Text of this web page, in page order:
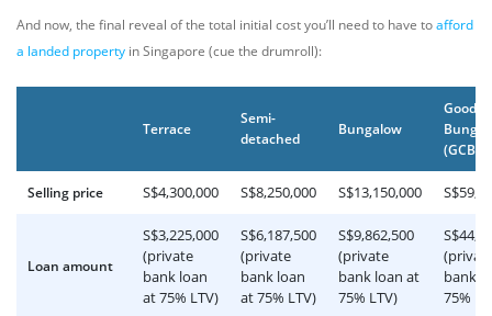
And now, the final reveal of the total initial cost you’ll need to have toafford
a landed property in Singapore (cue the drumroll):
Terrace
Semi-
detached
Bungalow
Good
(GCB)
Selling price S$4,300,000 S$8,250,000 S$13,150,000
Loan amount
S$3,225,000
(private
bank loan
at 75% LTV)
S$6,187,500
(private
bank loan
at 75% LTV)
S$9,862,500
(private
bank loan at
75% LTV)
bank
75%